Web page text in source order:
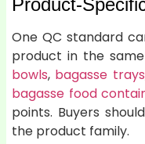
Product-
One QC standard
product in the
bowls, bagasse trays
bagasse food
points. Buyers
the product family.